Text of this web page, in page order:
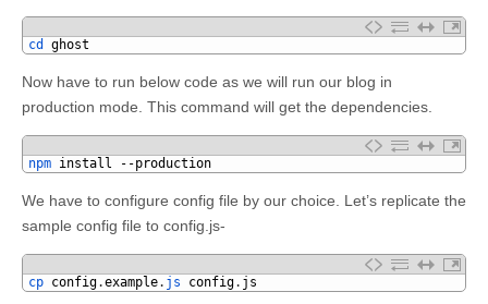
cd ghost
Now have to run below code as we will run our blog in
production mode. This command will get the dependencies.
npm install --production
We have to configure config file by our choice. Let’s replicate the
sample config file to config.js-
cp config.example. js config. js